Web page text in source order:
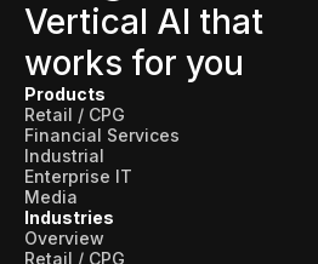
Vertical AI that
works for you
Products
Retail / CPG
Financial Services
Industrial
Enterprise IT
Media
Industries
Overview
Retail / CPG